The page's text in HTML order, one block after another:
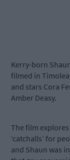
Kerry-born
filmed in
and stars Cora
Amber Deasy.
The film
‘catchalls’ for
and Shaun was